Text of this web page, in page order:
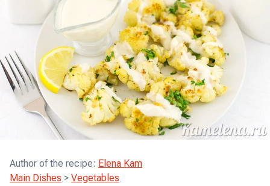
Author of the recipe: Elena Kam
Main Dishes > Vegetables